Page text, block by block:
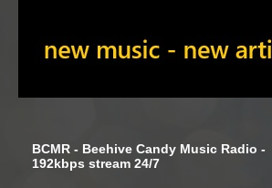
BCMR - Beehive Candy Music Radio -
192kbps stream 24/7